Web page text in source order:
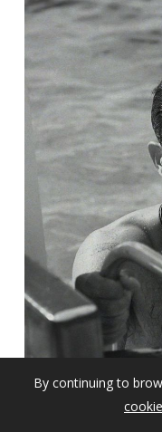
By continuing to